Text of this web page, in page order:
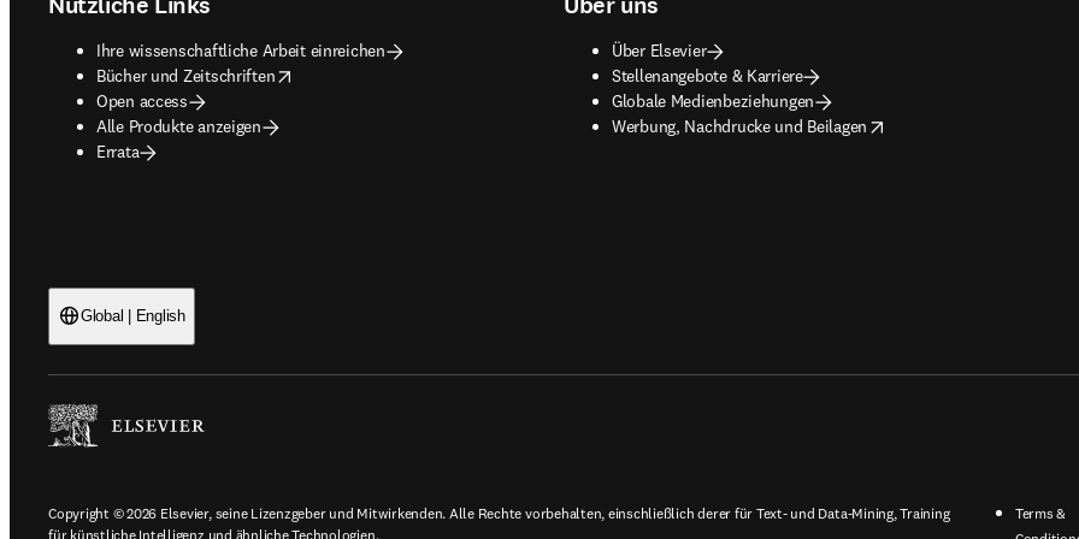
Ihre wissenschaftliche Arbeit einreichen
Bücher und Zeitschriften
opens in new tab/window
Open access
Alle Produkte anzeigen
Errata
Über Elsevier
Stellenangebote & Karriere
Globale Medienbeziehungen
Werbung, Nachdrucke und Beilagen
opens in new tab/window
Global | English
Copyright © 2026 Elsevier, seine Lizenzgeber und Mitwirkenden. Alle Rechte vorbehalten, einschließlich derer für Text- und Data-Mining, Training
für künstliche Intelligenz und ähnliche Technologien.
Terms &